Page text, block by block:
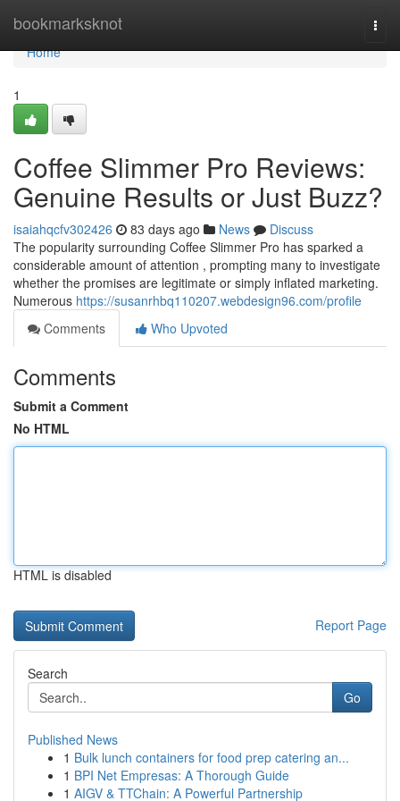
bookmarksknot
Home
Home
1
Coffee Slimmer Pro Reviews:
Genuine Results or Just Buzz?
isaiahqcfv302426 83 days ago News
Discuss
The popularity surrounding Coffee Slimmer Pro has sparked a
considerable amount of attention , prompting many to investigate
whether the promises are legitimate or simply inflated marketing.
Numerous https://susanrhbq110207.webdesign96.com/profile
Comments
Who Upvoted
Comments
Submit a Comment
No HTML
HTML is disabled
Report Page
Search
Go
Published News
1 Bulk lunch containers for food prep catering an...
1 BPI Net Empresas: A Thorough Guide
1 AIGV & TTChain: A Powerful Partnership